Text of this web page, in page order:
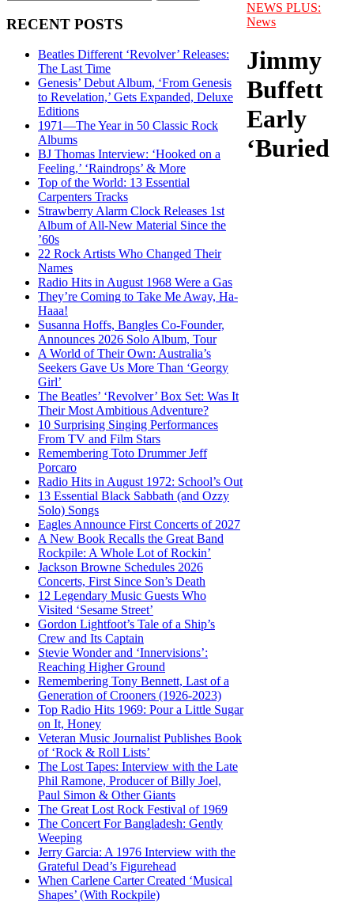
RECENT POSTS
Beatles Different ‘Revolver’ Releases:
The Last Time
Genesis’ Debut Album, ‘From Genesis
to Revelation,’ Gets Expanded, Deluxe
Editions
1971—The Year in 50 Classic Rock
Albums
BJ Thomas Interview: ‘Hooked on a
Feeling,’ ‘Raindrops’ & More
Top of the World: 13 Essential
Carpenters Tracks
Strawberry Alarm Clock Releases 1st
Album of All-New Material Since the
’60s
22 Rock Artists Who Changed Their
Names
Radio Hits in August 1968 Were a Gas
They’re Coming to Take Me Away, Ha-
Haaa!
Susanna Hoffs, Bangles Co-Founder,
Announces 2026 Solo Album, Tour
A World of Their Own: Australia’s
Seekers Gave Us More Than ‘Georgy
Girl’
The Beatles’ ‘Revolver’ Box Set: Was It
Their Most Ambitious Adventure?
10 Surprising Singing Performances
From TV and Film Stars
Remembering Toto Drummer Jeff
Porcaro
Radio Hits in August 1972: School’s Out
13 Essential Black Sabbath (and Ozzy
Solo) Songs
Eagles Announce First Concerts of 2027
A New Book Recalls the Great Band
Rockpile: A Whole Lot of Rockin’
Jackson Browne Schedules 2026
Concerts, First Since Son’s Death
12 Legendary Music Guests Who
Visited ‘Sesame Street’
Gordon Lightfoot’s Tale of a Ship’s
Crew and Its Captain
Stevie Wonder and ‘Innervisions’:
Reaching Higher Ground
Remembering Tony Bennett, Last of a
Generation of Crooners (1926-2023)
Top Radio Hits 1969: Pour a Little Sugar
on It, Honey
Veteran Music Journalist Publishes Book
of ‘Rock & Roll Lists’
The Lost Tapes: Interview with the Late
Phil Ramone, Producer of Billy Joel,
Paul Simon & Other Giants
The Great Lost Rock Festival of 1969
The Concert For Bangladesh: Gently
Weeping
Jerry Garcia: A 1976 Interview with the
Grateful Dead’s Figurehead
When Carlene Carter Created ‘Musical
Shapes’ (With Rockpile)
NEWS PLUS:
News
Jimmy
Buffett
Early
‘Buried